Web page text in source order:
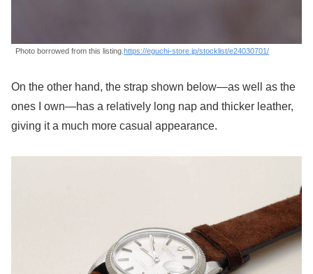
Photo borrowed from this listing. https://eguchi-store.jp/stocklist/e24030701/
On the other hand, the strap shown below—as well as the
ones I own—has a relatively long nap and thicker leather,
giving it a much more casual appearance.